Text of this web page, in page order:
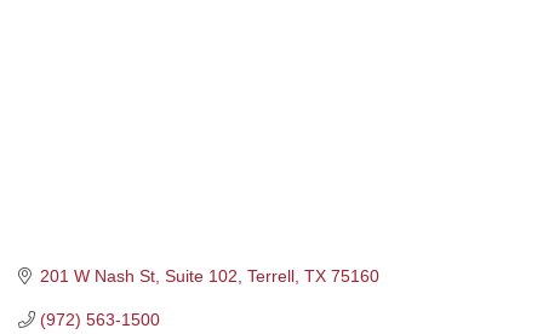
201 W Nash St Suite 102 Terrell TX 75160
(972) 563-1500